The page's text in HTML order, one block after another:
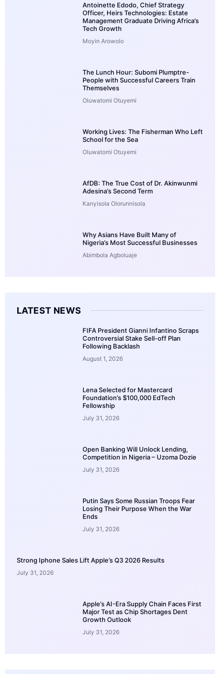
Antoinette Edodo, Chief Strategy
Officer, Heirs Technologies: Estate
Management Graduate Driving Africa’s
Tech Growth
Moyin Arowolo
The Lunch Hour: Subomi Plumptre-
People with Successful Careers Train
Themselves
Oluwatomi Otuyemi
Working Lives: The Fisherman Who Left
School for the Sea
Oluwatomi Otuyemi
AfDB: The True Cost of Dr. Akinwunmi
Adesina’s Second Term
Kanyisola Olorunnisola
Why Asians Have Built Many of
Nigeria’s Most Successful Businesses
Abimbola Agboluaje
LATEST NEWS
FIFA President Gianni Infantino Scraps
Controversial Stake Sell-off Plan
Following Backlash
August 1, 2026
Lena Selected for Mastercard
Foundation’s $100,000 EdTech
Fellowship
July 31, 2026
Open Banking Will Unlock Lending,
Competition in Nigeria – Uzoma Dozie
July 31, 2026
Putin Says Some Russian Troops Fear
Losing Their Purpose When the War
Ends
July 31, 2026
Strong Iphone Sales Lift Apple’s Q3 2026 Results
July 31, 2026
Apple’s AI-Era Supply Chain Faces First
Major Test as Chip Shortages Dent
Growth Outlook
July 31, 2026